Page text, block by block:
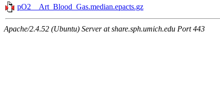
pO2__Art_Blood_Gas.median.epacts.gz
Apache/2.4.52 (Ubuntu) Server at share.sph.umich.edu Port 443